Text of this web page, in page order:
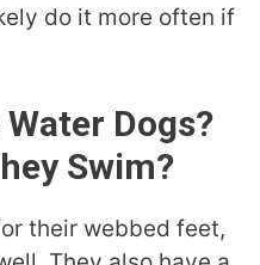
do it more often if
Dogs?
Swim?
their webbed feet,